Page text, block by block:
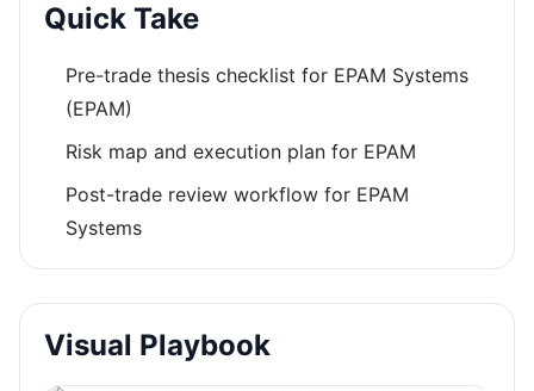
Quick Take
Pre-trade thesis checklist for EPAM Systems
(EPAM)
Risk map and execution plan for EPAM
Post-trade review workflow for EPAM
Systems
Visual Playbook